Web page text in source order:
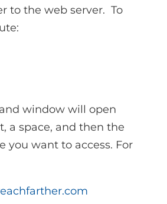
to the web server. To
window will open
a space, and then the
you want to access. For